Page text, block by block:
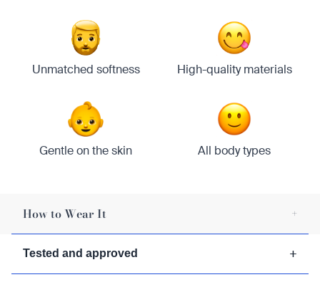
Unmatched softness High-quality materials
Gentle on the skin All body types
How to Wear It +
Secure the kilt with a belt or pin.
3/Adjust the pleats for a comfortable fit.
Tested and approved +